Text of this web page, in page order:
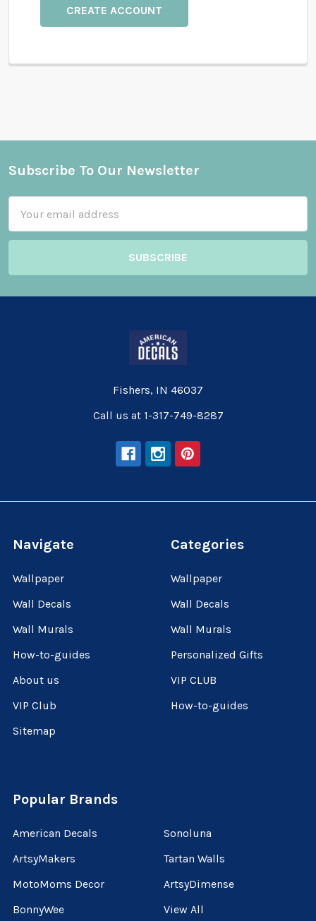
CREATE ACCOUNT
Footer
Subscribe To Our Newsletter
Address
Fishers, IN 46037
Call us at 1-317-749-8287
Navigate
Wallpaper
Wall Decals
Wall Murals
How-to-guides
About us
VIP Club
Sitemap
Categories
Wallpaper
Wall Decals
Wall Murals
Personalized Gifts
VIP CLUB
How-to-guides
Popular Brands
American Decals
ArtsyMakers
MotoMoms Decor
BonnyWee
Sonoluna
Tartan Walls
ArtsyDimense
View All